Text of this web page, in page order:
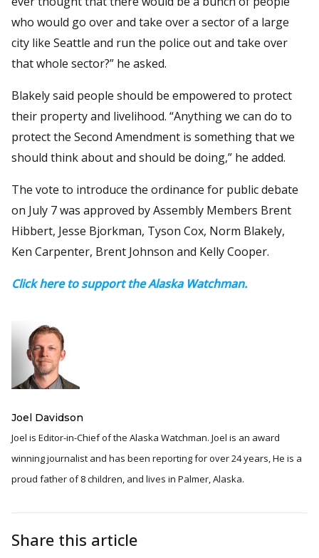
who would go over and take over a sector of a large
city like Seattle and run the police out and take over
that whole sector?” he asked.
Blakely said people should be empowered to protect
their property and livelihood. “Anything we can do to
protect the Second Amendment is something that we
should think about and should be doing,” he added.
The vote to introduce the ordinance for public debate
on July 7 was approved by Assembly Members Brent
Hibbert, Jesse Bjorkman, Tyson Cox, Norm Blakely,
Ken Carpenter, Brent Johnson and Kelly Cooper.
Click here to support the Alaska Watchman.
Joel Davidson
Joel is Editor-in-Chief of the Alaska Watchman. Joel is an award
winning journalist and has been reporting for over 24 years, He is a
proud father of 8 children, and lives in Palmer, Alaska.
Share this article